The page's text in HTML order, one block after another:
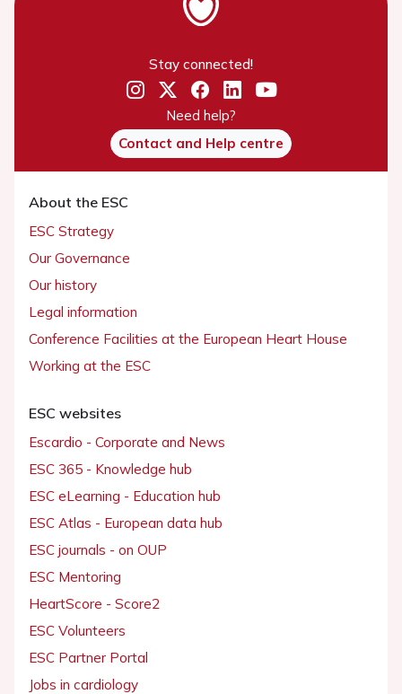
Stay connected!
Need help?
Contact and Help centre
About the ESC
ESC Strategy
Our Governance
Our history
Legal information
Conference Facilities at the European Heart House
Working at the ESC
ESC websites
Escardio - Corporate and News
ESC 365 - Knowledge hub
ESC eLearning - Education hub
ESC Atlas - European data hub
ESC journals - on OUP
ESC Mentoring
HeartScore - Score2
ESC Volunteers
ESC Partner Portal
Jobs in cardiology